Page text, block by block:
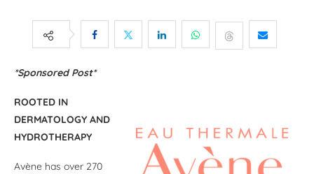
*Sponsored Post*
ROOTED IN
DERMATOLOGY AND
HYDROTHERAPY
Avène has over 270